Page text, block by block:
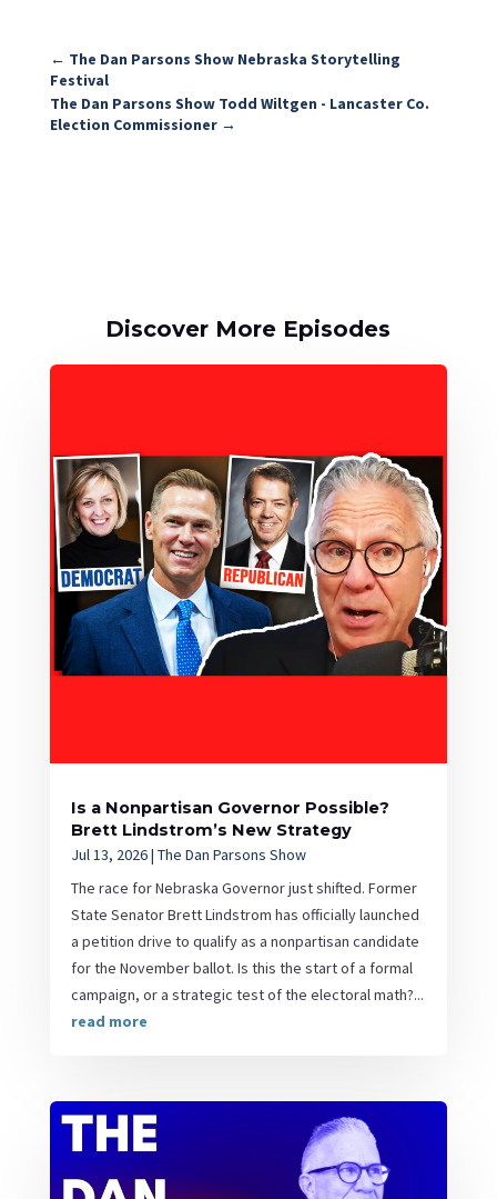
← The Dan Parsons Show Nebraska Storytelling
Festival
The Dan Parsons Show Todd Wiltgen - Lancaster Co.
Election Commissioner→
Discover More Episodes
Is a Nonpartisan Governor Possible?
Brett Lindstrom’s New Strategy
Jul 13, 2026| The Dan Parsons Show
The race for Nebraska Governor just shifted. Former
State Senator Brett Lindstrom has officially launched
a petition drive to qualify as a nonpartisan candidate
for the November ballot. Is this the start of a formal
campaign, or a strategic test of the electoral math?...
read more